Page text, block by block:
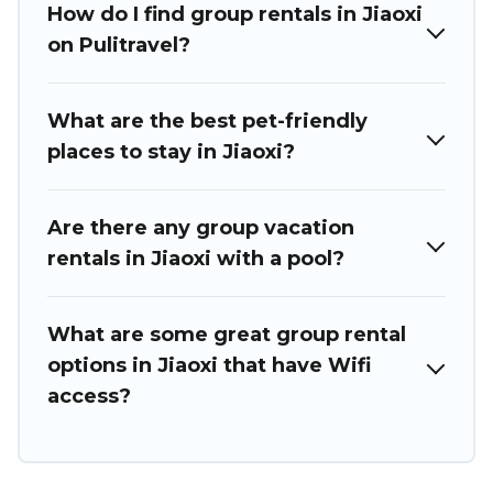
holiday rentals that will meet your needs. Want to stay in or
near Jiaoxi? We have many family-friendly vacation homes
and find the perfect home for your group.
How do I find group rentals in Jiaoxi
on Pulitravel?
What are the best pet-friendly
places to stay in Jiaoxi?
Are there any group vacation
rentals in Jiaoxi with a pool?
What are some great group rental
options in Jiaoxi that have Wifi
access?